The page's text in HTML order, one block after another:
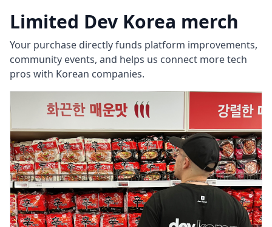
Limited Dev Korea merch
Your purchase directly funds platform improvements,
community events, and helps us connect more tech
pros with Korean companies.